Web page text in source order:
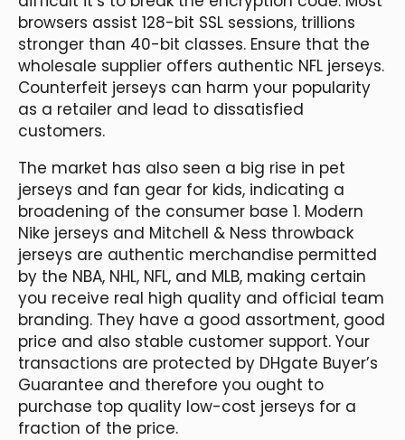
browsers assist 128-bit SSL sessions, trillions
stronger than 40-bit classes. Ensure that the
wholesale supplier offers authentic NFL jerseys.
Counterfeit jerseys can harm your popularity
as a retailer and lead to dissatisfied
customers.
The market has also seen a big rise in pet
jerseys and fan gear for kids, indicating a
broadening of the consumer base 1. Modern
Nike jerseys and Mitchell & Ness throwback
jerseys are authentic merchandise permitted
by the NBA, NHL, NFL, and MLB, making certain
you receive real high quality and official team
branding. They have a good assortment, good
price and also stable customer support. Your
transactions are protected by DHgate Buyer’s
Guarantee and therefore you ought to
purchase top quality low-cost jerseys for a
fraction of the price.